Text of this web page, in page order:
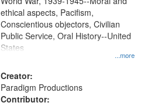
...more
ethical aspects, Pacifism,
Conscientious objectors, Civilian
Public Service, Oral History--United
States
Creator:
Paradigm Productions
Contributor: